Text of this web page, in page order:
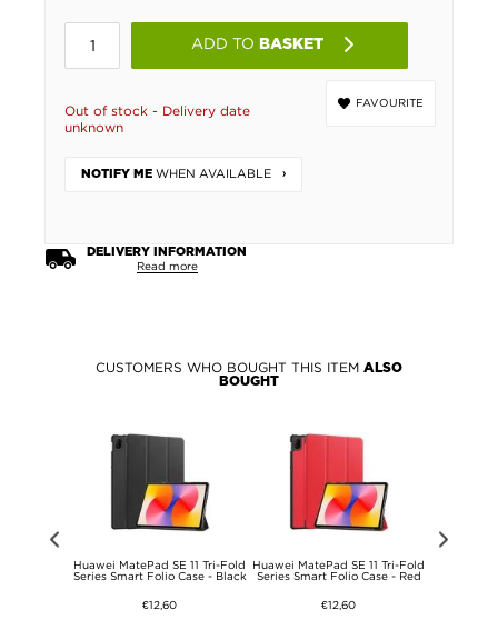
ADD TO BASKET
FAVOURITE
Out of stock - Delivery date
unknown
NOTIFY ME WHEN AVAILABLE
DELIVERY INFORMATION
Read more
CUSTOMERS WHO BOUGHT THIS ITEM ALSO
BOUGHT
Huawei MatePad SE 11 Tri-Fold
Series Smart Folio Case - Black
€12,60
Huawei MatePad SE 11 Tri-Fold
Series Smart Folio Case - Red
€12,60